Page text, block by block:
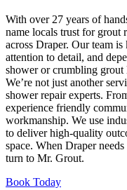
With over 27 years of
name locals trust for grout
across Draper. Our team
attention to detail, and
shower or crumbling
We’re not just another
shower repair experts.
experience friendly
workmanship. We use
to deliver high-quality
space. When Draper
turn to Mr. Grout.
Book Today